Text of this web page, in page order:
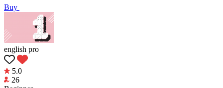
Buy
english pro
5.0
26